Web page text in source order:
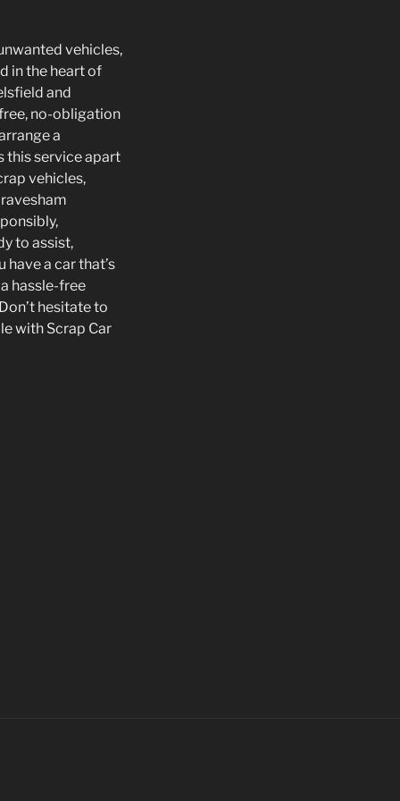
vehicles,
in the heart of
and
no-obligation
a
this service apart
vehicles,
to assist,
a car that’s
hassle-free
hesitate to
with Scrap Car